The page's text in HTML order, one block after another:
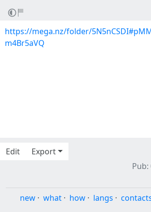
https://mega.nz/folder/
m4Br5aVQ
Edit
Export
Pub:
new · what · how · langs ·